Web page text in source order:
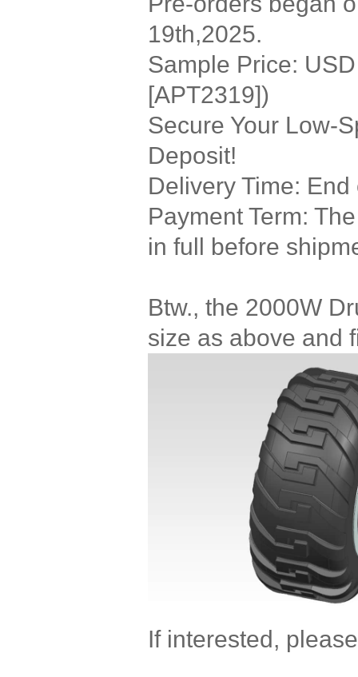
19th,2025.
Sample Price:
[APT2319])
Secure Your Low-
Deposit!
Delivery Time:
Payment Term:
in full before
Btw., the 2000W
size as above and
If interested,